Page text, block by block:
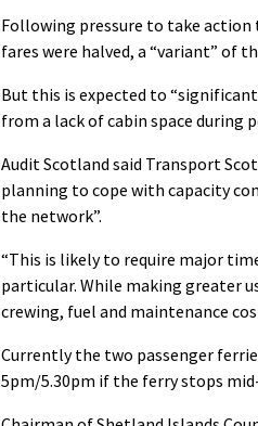
Following pressure to take
fares were halved, a “variant” of
But this is expected to
from a lack of cabin space during
Audit Scotland said Transport
planning to cope with capacity
the network”.
“This is likely to require major
particular. While making greater
crewing, fuel and maintenance
Currently the two passenger
5pm/5.30pm if the ferry stops